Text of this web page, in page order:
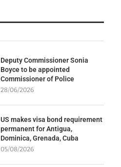
Deputy Commissioner Sonia
Boyce to be appointed
Commissioner of Police
28/06/2026
US makes visa bond requirement
permanent for Antigua,
Dominica, Grenada, Cuba
05/08/2026